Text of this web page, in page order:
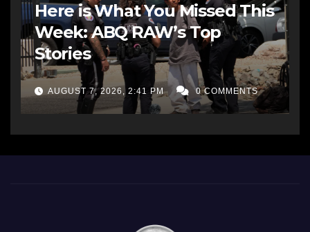
Here is What You Missed This
Week: ABQ RAW’s Top
Stories
AUGUST 7, 2026, 2:41 PM 0 COMMENTS